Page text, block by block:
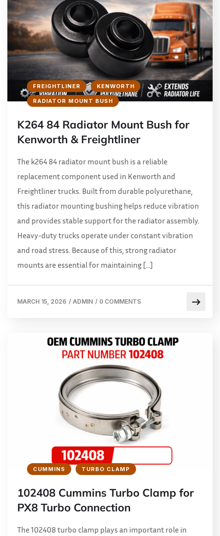
FREIGHTLINER KENWORTH
RADIATOR MOUNT BUSH
K264 84 Radiator Mount Bush for
Kenworth & Freightliner
The k264 84 radiator mount bush is a reliable
replacement component used in Kenworth and
Freightliner trucks. Built from durable polyurethane,
this radiator mounting bushing helps reduce vibration
and provides stable support for the radiator assembly.
Heavy-duty trucks operate under constant vibration
and road stress. Because of this, strong radiator
mounts are essential for maintaining […]
MARCH 15, 2026 / ADMIN / 0 COMMENTS
CUMMINS TURBO CLAMP
102408 Cummins Turbo Clamp for
PX8 Turbo Connection
The 102408 turbo clamp plays an important role in